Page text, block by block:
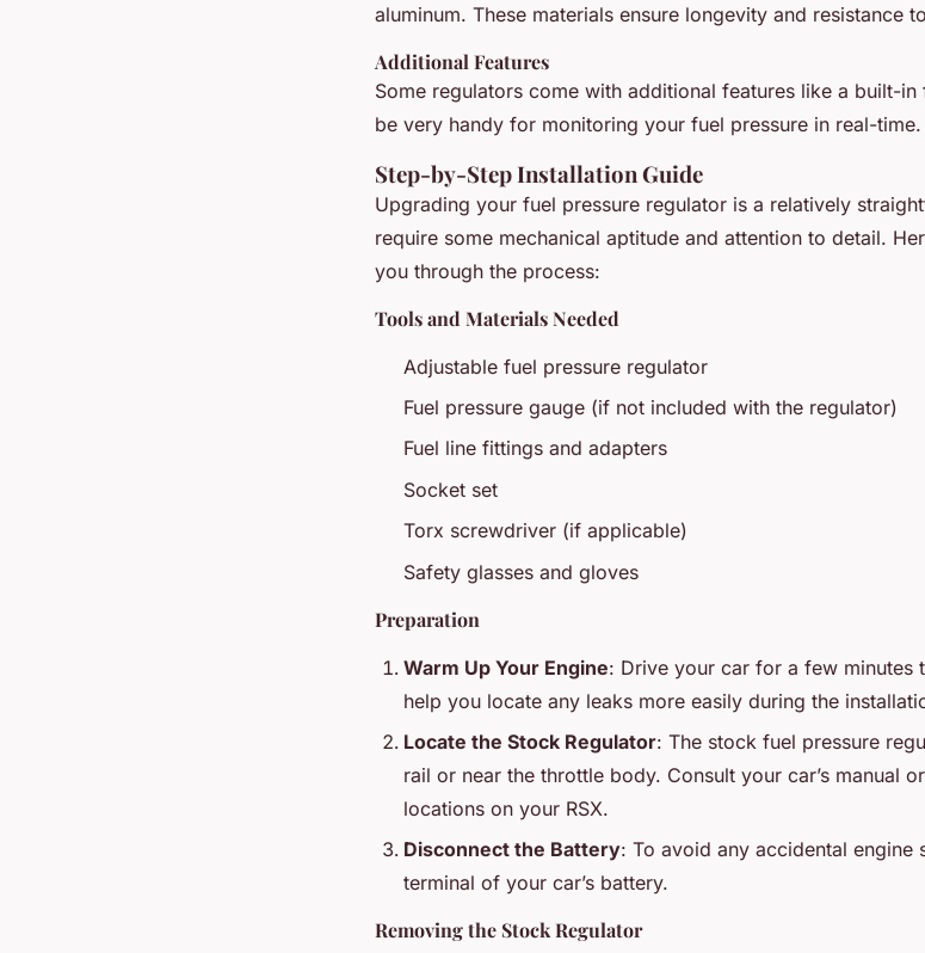
aluminum. These materials ensure longevity and resistance
Additional Features
Some regulators come with additional features like a built-
be very handy for monitoring your fuel pressure in real-time.
Step-by-Step Installation Guide
Upgrading your fuel pressure regulator is a relatively
require some mechanical aptitude and attention to detail.
you through the process:
Tools and Materials Needed
Adjustable fuel pressure regulator
Fuel pressure gauge (if not included with the regulator)
Fuel line fittings and adapters
Socket set
Torx screwdriver (if applicable)
Safety glasses and gloves
Preparation
Warm Up Your Engine: Drive your car for a few minutes
help you locate any leaks more easily during the
Locate the Stock Regulator: The stock fuel pressure
rail or near the throttle body. Consult your car’s manual
locations on your RSX.
Disconnect the Battery: To avoid any accidental engine
terminal of your car’s battery.
Removing the Stock Regulator